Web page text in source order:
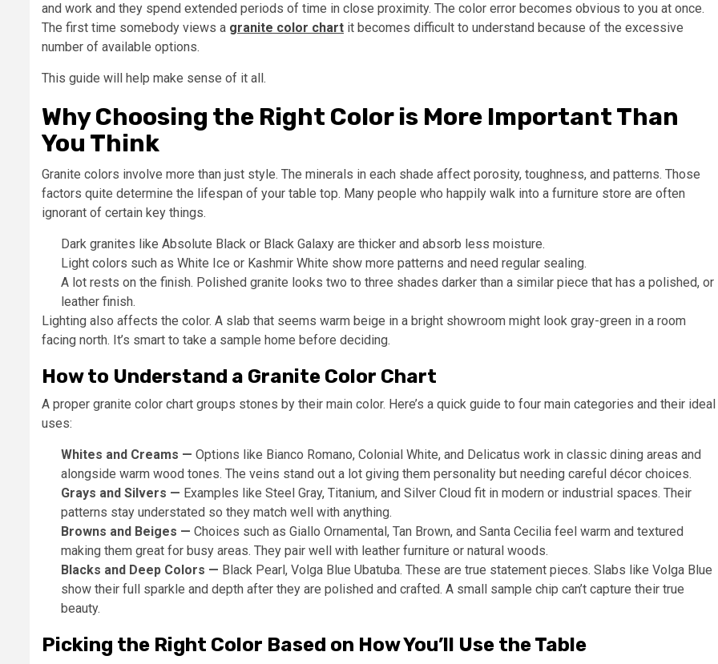
and work and they spend extended periods of time in close proximity. The color error becomes obvious to you at once.
The first time somebody views a granite color chart it becomes difficult to understand because of the excessive
number of available options.
This guide will help make sense of it all.
Why Choosing the Right Color is More Important Than
You Think
Granite colors involve more than just style. The minerals in each shade affect porosity, toughness, and patterns. Those
factors quite determine the lifespan of your table top. Many people who happily walk into a furniture store are often
ignorant of certain key things.
Dark granites like Absolute Black or Black Galaxy are thicker and absorb less moisture.
Light colors such as White Ice or Kashmir White show more patterns and need regular sealing.
A lot rests on the finish. Polished granite looks two to three shades darker than a similar piece that has a polished, or
leather finish.
Lighting also affects the color. A slab that seems warm beige in a bright showroom might look gray-green in a room
facing north. It’s smart to take a sample home before deciding.
How to Understand a Granite Color Chart
A proper granite color chart groups stones by their main color. Here’s a quick guide to four main categories and their ideal
uses:
Whites and Creams — Options like Bianco Romano, Colonial White, and Delicatus work in classic dining areas and
alongside warm wood tones. The veins stand out a lot giving them personality but needing careful décor choices.
Grays and Silvers — Examples like Steel Gray, Titanium, and Silver Cloud fit in modern or industrial spaces. Their
patterns stay understated so they match well with anything.
Browns and Beiges — Choices such as Giallo Ornamental, Tan Brown, and Santa Cecilia feel warm and textured
making them great for busy areas. They pair well with leather furniture or natural woods.
Blacks and Deep Colors — Black Pearl, Volga Blue Ubatuba. These are true statement pieces. Slabs like Volga Blue
show their full sparkle and depth after they are polished and crafted. A small sample chip can’t capture their true
beauty.
Picking the Right Color Based on How You’ll Use the Table